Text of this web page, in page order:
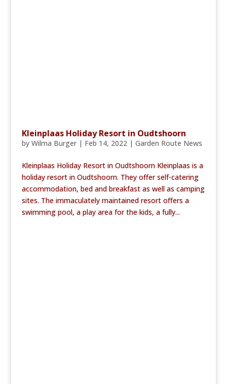
Kleinplaas Holiday Resort in Oudtshoorn
by Wilma Burger| Feb 14, 2022| Garden Route News
Kleinplaas Holiday Resort in Oudtshoorn Kleinplaas is a
holiday resort in Oudtshoorn. They offer self-catering
accommodation, bed and breakfast as well as camping
sites. The immaculately maintained resort offers a
swimming pool, a play area for the kids, a fully...